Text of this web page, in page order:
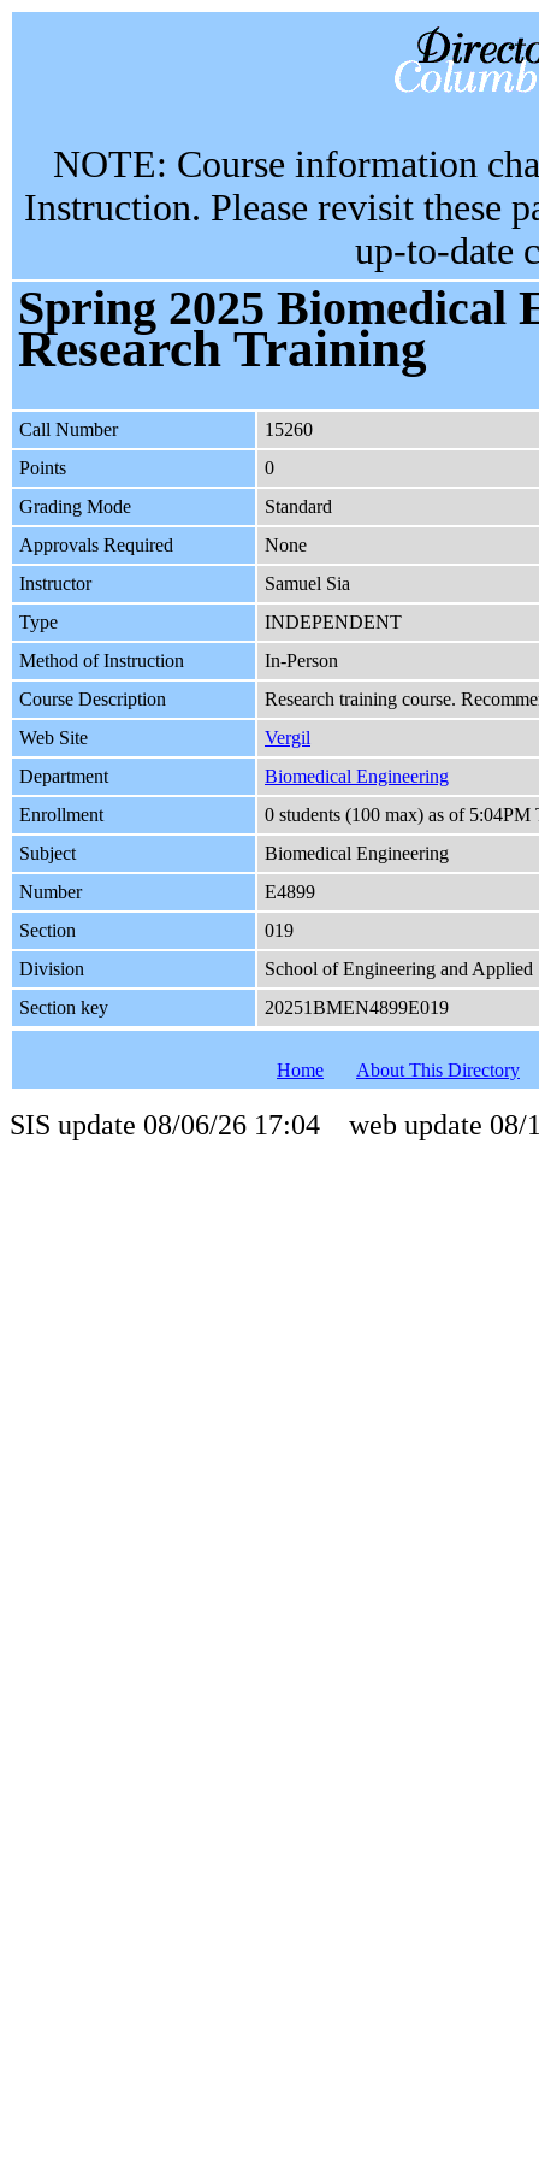
NOTE: Course information
Instruction. Please revisit these
up-to-date
Spring 2025 Biomedical
Research Training
Call Number
15260
Points
0
Grading Mode
Standard
Approvals Required
None
Instructor
Samuel Sia
Type
INDEPENDENT
Method of Instruction
In-Person
Course Description
Research training course.
Web Site
Vergil
Department
Biomedical Engineering
Enrollment
0 students (100 max) as of
Subject
Biomedical Engineering
Number
E4899
Section
019
Division
School of Engineering and Applied
Section key
20251BMEN4899E019
Home About This Directory
SIS update 08/06/26 17:04 web update 08/